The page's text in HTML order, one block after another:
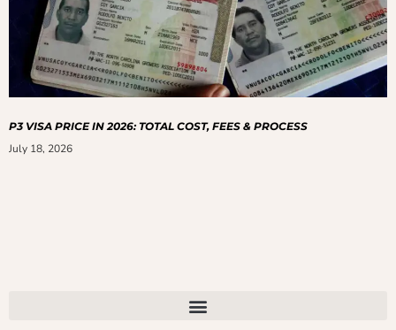
P3 VISA PRICE IN 2026: TOTAL COST, FEES & PROCESS
July 18, 2026